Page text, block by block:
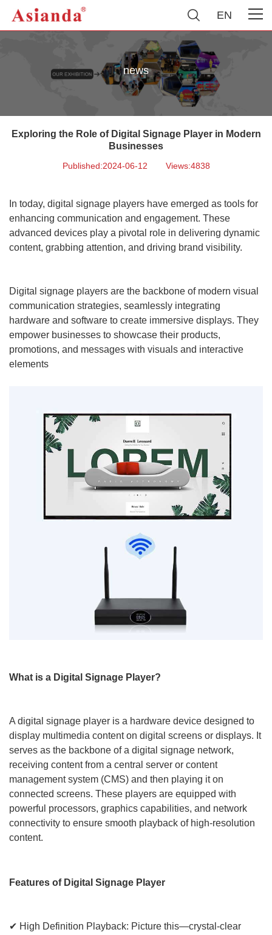
EN
news
Exploring the Role of Digital Signage Player in Modern
Businesses
Published:2024-06-12 Views:4838
In today, digital signage players have emerged as tools for
enhancing communication and engagement. These
advanced devices play a pivotal role in delivering dynamic
content, grabbing attention, and driving brand visibility.
Digital signage players are the backbone of modern visual
communication strategies, seamlessly integrating
hardware and software to create immersive displays. They
empower businesses to showcase their products,
promotions, and messages with visuals and interactive
elements
What is a Digital Signage Player?
A digital signage player is a hardware device designed to
display multimedia content on digital screens or displays. It
serves as the backbone of a digital signage network,
receiving content from a central server or content
management system (CMS) and then playing it on
connected screens. These players are equipped with
powerful processors, graphics capabilities, and network
connectivity to ensure smooth playback of high-resolution
content.
Features of Digital Signage Player
✔ High Definition Playback: Picture this—crystal-clear